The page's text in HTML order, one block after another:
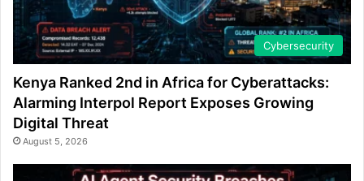
Cybersecurity
Kenya Ranked 2nd in Africa for Cyberattacks:
Alarming Interpol Report Exposes Growing
Digital Threat
August 5, 2026